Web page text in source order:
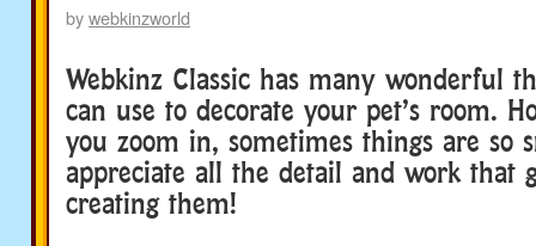
bywebkinzworld
Webkinz Classic has many wonderful
can use to decorate your pet’s room.
you zoom in, sometimes things are so
appreciate all the detail and work that
creating them!